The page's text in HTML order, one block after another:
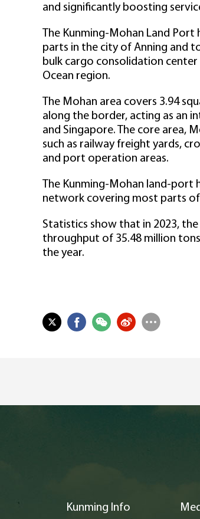
and significantly boosting
The Kunming-Mohan Land
parts in the city of Anning and
bulk cargo consolidation center
Ocean region.
The Mohan area covers 3.94
along the border, acting as an
and Singapore. The core area,
such as railway freight yards,
and port operation areas.
The Kunming-Mohan land-port
network covering most parts of
Statistics show that in 2023,
throughput of 35.48 million
the year.
Kunming Info